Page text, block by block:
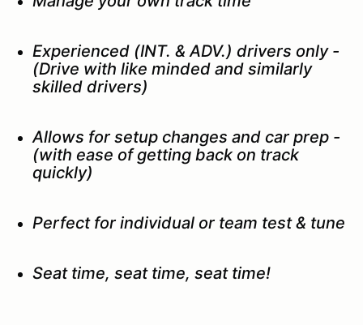
Experienced (INT. & ADV.) drivers only -
(Drive with like minded and similarly
skilled drivers)
Allows for setup changes and car prep -
(with ease of getting back on track
quickly)
Perfect for individual or team test & tune
Seat time, seat time, seat time!